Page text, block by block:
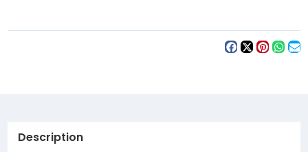
Description